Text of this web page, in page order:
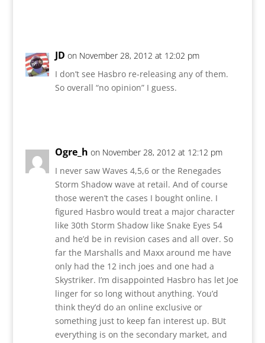
JD on November 28, 2012 at 12:02 pm
I don’t see Hasbro re-releasing any of them.
So overall “no opinion” I guess.
Ogre_h on November 28, 2012 at 12:12 pm
I never saw Waves 4,5,6 or the Renegades
Storm Shadow wave at retail. And of course
those weren’t the cases I bought online. I
figured Hasbro would treat a major character
like 30th Storm Shadow like Snake Eyes 54
and he’d be in revision cases and all over. So
far the Marshalls and Maxx around me have
only had the 12 inch joes and one had a
Skystriker. I’m disappointed Hasbro has let Joe
linger for so long without anything. You’d
think they’d do an online exclusive or
something just to keep fan interest up. BUt
everything is on the secondary market, and